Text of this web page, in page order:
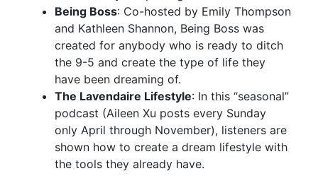
Being Boss: Co-hosted by Emily Thompson
and Kathleen Shannon, Being Boss was
created for anybody who is ready to ditch
the 9-5 and create the type of life they
have been dreaming of.
The Lavendaire Lifestyle: In this “seasonal”
podcast (Aileen Xu posts every Sunday
only April through November), listeners are
shown how to create a dream lifestyle with
the tools they already have.